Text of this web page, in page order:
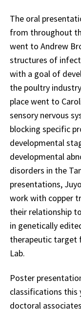
The oral
from throughout
went to Andrew
structures of
with a goal of
the poultry
place went to
sensory nervous
blocking specific
developmental
developmental
disorders in the
presentations,
work with copper
their relationship
in genetically
therapeutic target
Lab.
Poster
classifications this
doctoral